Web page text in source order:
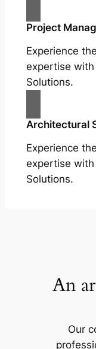
Project
Experience
expertise
Solutions.
Architectural
Experience
expertise
Solutions.
An
Our